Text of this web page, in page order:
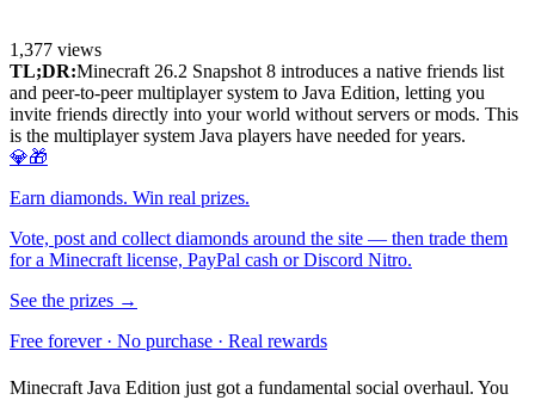
1,377 views
TL;DR:Minecraft 26.2 Snapshot 8 introduces a native friends list
and peer-to-peer multiplayer system to Java Edition, letting you
invite friends directly into your world without servers or mods. This
is the multiplayer system Java players have needed for years.
💎🎁
Earn diamonds. Win real prizes.
Vote, post and collect diamonds around the site — then trade them
for a Minecraft license, PayPal cash or Discord Nitro.
See the prizes →
Free forever · No purchase · Real rewards
Minecraft Java Edition just got a fundamental social overhaul. You